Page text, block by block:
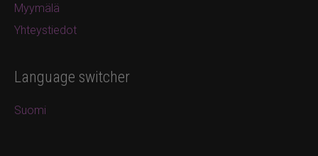
Myymälä
Yhteystiedot
Language switcher
Suomi